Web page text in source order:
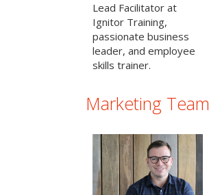
Lead Facilitator at
Ignitor Training,
passionate business
leader, and employee
skills trainer.
Marketing Team